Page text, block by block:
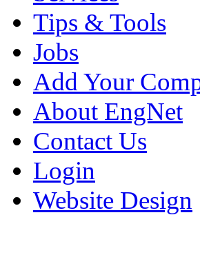
Tips & Tools
Jobs
Add Your
About EngNet
Contact Us
Login
Website Design